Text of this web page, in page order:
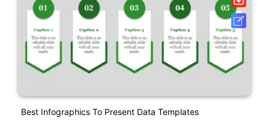
Best Infographics To Present Data Templates